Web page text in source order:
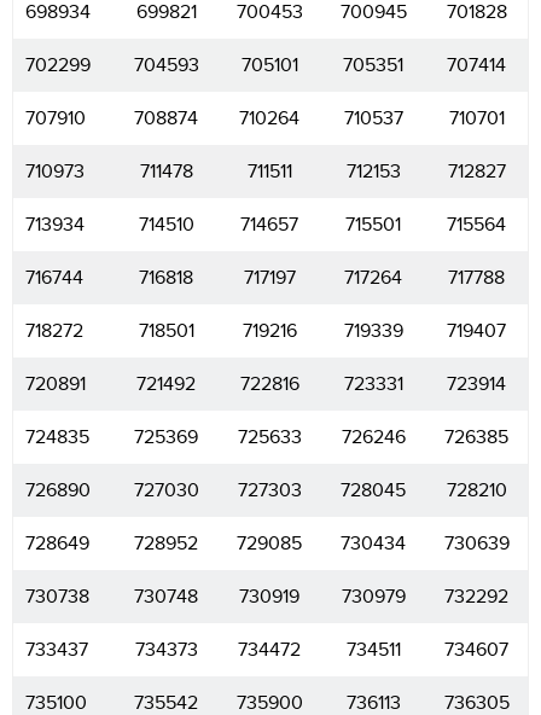
698934 699821 700453 700945 701828
702299 704593 705101 705351 707414
707910 708874 710264 710537 710701
710973 711478 711511 712153 712827
713934 714510 714657 715501 715564
716744 716818 717197 717264 717788
718272 718501 719216 719339 719407
720891 721492 722816 723331 723914
724835 725369 725633 726246 726385
726890 727030 727303 728045 728210
728649 728952 729085 730434 730639
730738 730748 730919 730979 732292
733437 734373 734472 734511 734607
735100 735542 735900 736113 736305